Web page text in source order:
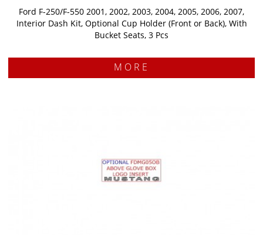
Ford F-250/F-550 2001, 2002, 2003, 2004, 2005, 2006, 2007,
Interior Dash Kit, Optional Cup Holder (Front or Back), With
Bucket Seats, 3 Pcs
MORE